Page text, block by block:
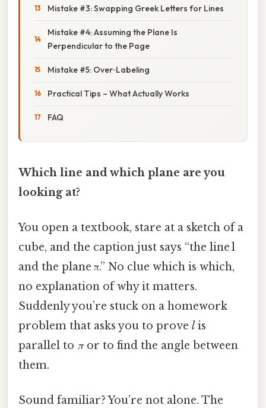
Mistake #3: Swapping Greek Letters for Lines
Mistake #4: Assuming the Plane Is
Perpendicular to the Page
Mistake #5: Over‑Labeling
Practical Tips – What Actually Works
FAQ
Which line and which plane are you
looking at?
You open a textbook, stare at a sketch of a
cube, and the caption just says “the line l
and the plane π.” No clue which is which,
no explanation of why it matters.
Suddenly you’re stuck on a homework
problem that asks you to prove l is
parallel to πor to find the angle between
them.
Sound familiar? You’re not alone. The